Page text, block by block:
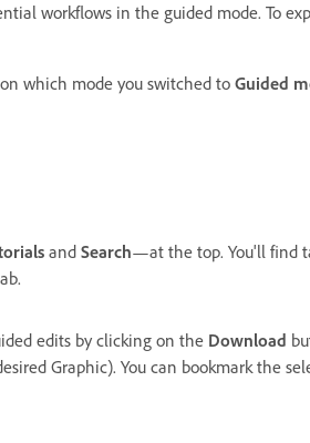
workflows in the guided mode. To
which mode you switched toGuided
and Search—at the top. You'll find
edits by clicking on the Download
Graphic). You can bookmark the